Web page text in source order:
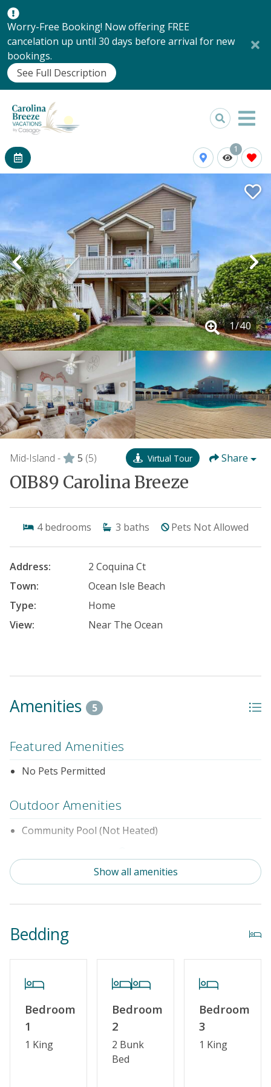
Worry-Free Booking! Now offering FREE
cancelation up until 30 days before arrival for new
bookings.
See Full Description
1
1/40
Mid-Island - 5 (5) Virtual Tour Share
OIB89 Carolina Breeze
4 bedrooms 3 baths Pets Not Allowed
Address:
2 Coquina Ct
Town:
Ocean Isle Beach
Type:
Home
View:
Near The Ocean
Amenities 5
Featured Amenities
No Pets Permitted
Outdoor Amenities
Community Pool (Not Heated)
Property Features
Linens & Towels Provided
Show all amenities
Bedding
Bedroom
1
1 King
Bedroom
2
2 Bunk
Bed
Bedroom
3
1 King